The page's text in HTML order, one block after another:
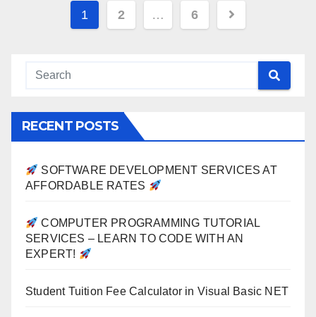
Posts
1 2 … 6
RECENT POSTS
SOFTWARE DEVELOPMENT SERVICES AT
AFFORDABLE RATES
COMPUTER PROGRAMMING TUTORIAL
SERVICES – LEARN TO CODE WITH AN
EXPERT!
Student Tuition Fee Calculator in Visual Basic NET